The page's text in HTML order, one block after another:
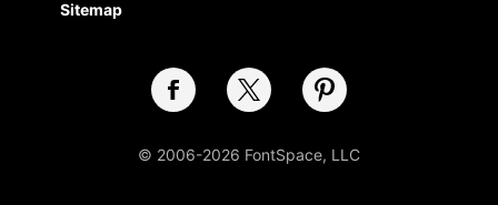
Sitemap
© 2006-2026 FontSpace, LLC